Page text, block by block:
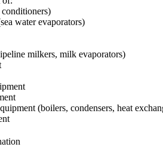
water evaporators)
milkers, milk evaporators)
(boilers, condensers, heat